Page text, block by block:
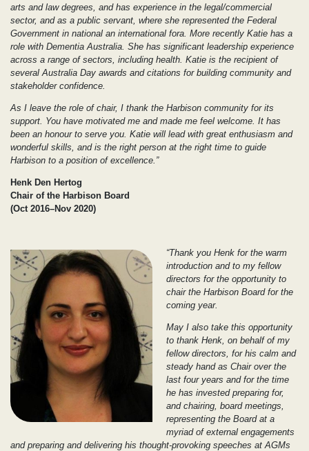
arts and law degrees, and has experience in the legal/commercial
sector, and as a public servant, where she represented the Federal
Government in national an international fora. More recently Katie has a
role with Dementia Australia. She has significant leadership experience
across a range of sectors, including health. Katie is the recipient of
several Australia Day awards and citations for building community and
stakeholder confidence.
As I leave the role of chair, I thank the Harbison community for its
support. You have motivated me and made me feel welcome. It has
been an honour to serve you. Katie will lead with great enthusiasm and
wonderful skills, and is the right person at the right time to guide
Harbison to a position of excellence.”
Henk Den Hertog
Chair of the Harbison Board
(Oct 2016–Nov 2020)
“Thank you Henk for the warm
introduction and to my fellow
directors for the opportunity to
chair the Harbison Board for the
coming year.
May I also take this opportunity
to thank Henk, on behalf of my
fellow directors, for his calm and
steady hand as Chair over the
last four years and for the time
he has invested preparing for,
and chairing, board meetings,
representing the Board at a
myriad of external engagements
and preparing and delivering his thought-provoking speeches at AGMs